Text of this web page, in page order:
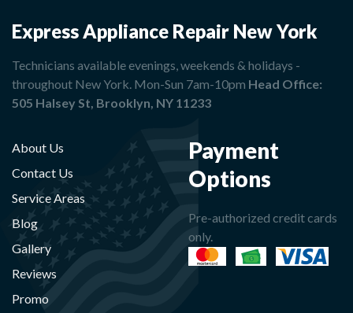
Express Appliance Repair New York
Technicians available evenings, weekends & holidays -
throughout New York. Mon-Sun 7am-10pm Head Office:
505 Halsey St, Brooklyn, NY 11233
About Us
Contact Us
Service Areas
Blog
Gallery
Reviews
Promo
Payment
Options
Pre-authorized credit cards
only.